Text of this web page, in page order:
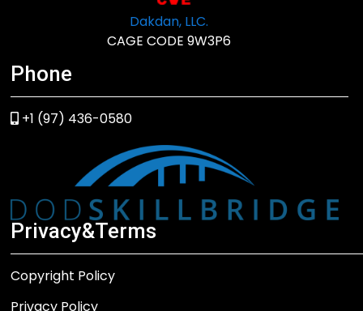
Dakdan, LLC.
CAGE CODE 9W3P6
Phone
+1 (97) 436-0580
Privacy&Terms
Copyright Policy
Privacy Policy